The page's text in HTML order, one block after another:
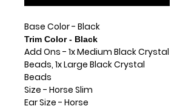
Base Color - Black
Trim Color - Black
Add Ons - 1x Medium Black Crystal
Beads, 1x Large Black Crystal
Beads
Size - Horse Slim
Ear Size - Horse